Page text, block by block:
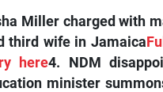
Miller charged with
third wife in Jamaica
here4. NDM
minister